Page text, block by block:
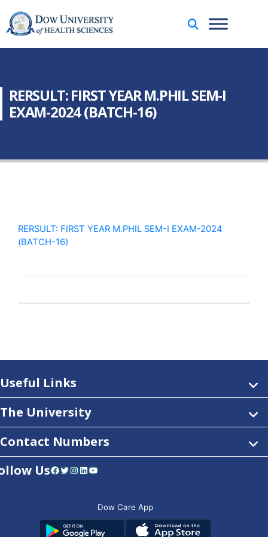
RERSULT: FIRST YEAR M.PHIL SEM-I
EXAM-2024 (BATCH-16)
RERSULT: FIRST YEAR M.PHIL SEM-I EXAM-2024
(BATCH-16)
Useful Links
The University
Contact Numbers
UsFacebook Twitter Instagram LinkedIn YouTube
Dow Care App